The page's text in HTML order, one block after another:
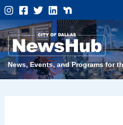
Skip
to
content
News, Events, and Programs for